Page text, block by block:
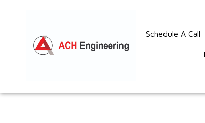
Schedule A Call